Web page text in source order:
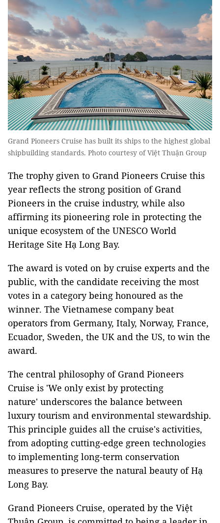
Grand Pioneers Cruise has built its ships to the highest global
shipbuilding standards. Photo courtesy of Việt Thuận Group
The trophy given to Grand Pioneers Cruise this
year reflects the strong position of Grand
Pioneers in the cruise industry, while also
affirming its pioneering role in protecting the
unique ecosystem of the UNESCO World
Heritage Site Hạ Long Bay.
The award is voted on by cruise experts and the
public, with the candidate receiving the most
votes in a category being honoured as the
winner. The Vietnamese company beat
operators from Germany, Italy, Norway, France,
Ecuador, Sweden, the UK and the US, to win the
award.
The central philosophy of Grand Pioneers
Cruise is 'We only exist by protecting
nature' underscores the balance between
luxury tourism and environmental stewardship.
This principle guides all the cruise's activities,
from adopting cutting-edge green technologies
to implementing long-term conservation
measures to preserve the natural beauty of Hạ
Long Bay.
Grand Pioneers Cruise, operated by the Việt